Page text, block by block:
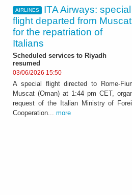
AIRLINES
ITA Airways: special
flight departed from Muscat
for the repatriation of
Italians
Scheduled services to Riyadh
resumed
03/06/2026 15:50
A special flight directed to Rome-
Muscat (Oman) at 1:44 pm CET,
request of the Italian Ministry of
Cooperation... more